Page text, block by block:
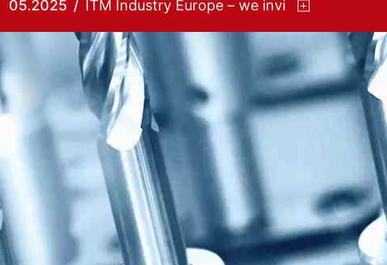
05.2025 ITM Industry Europe – we invite you!